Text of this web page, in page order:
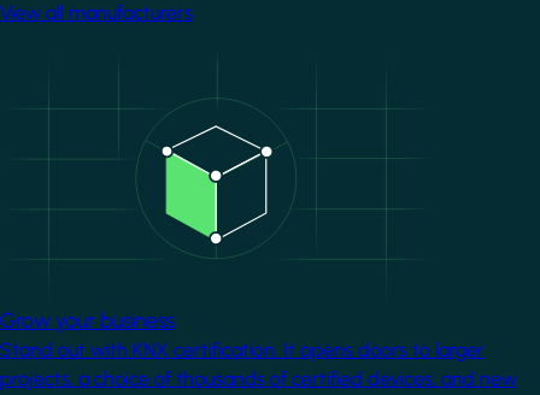
View all manufacturers
Grow your business
Stand out with KNX certification. It opens doors to larger
projects, a choice of thousands of certified devices, and new